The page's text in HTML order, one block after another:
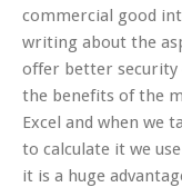
commercial good
writing about the
offer better
the benefits of the
Excel and when we
to calculate it we
it is a huge